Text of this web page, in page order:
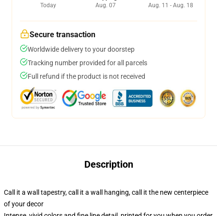
Today
Aug. 07
Aug. 11 - Aug. 18
Secure transaction
Worldwide delivery to your doorstep
Tracking number provided for all parcels
Full refund if the product is not received
Description
Call it a wall tapestry, call it a wall hanging, call it the new centerpiece
of your decor